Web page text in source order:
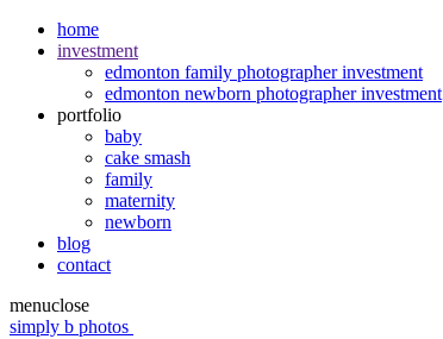
home
investment
edmonton family photographer investment
edmonton newborn photographer investment
portfolio
baby
cake smash
family
maternity
newborn
blog
contact
menuclose
simply b photos